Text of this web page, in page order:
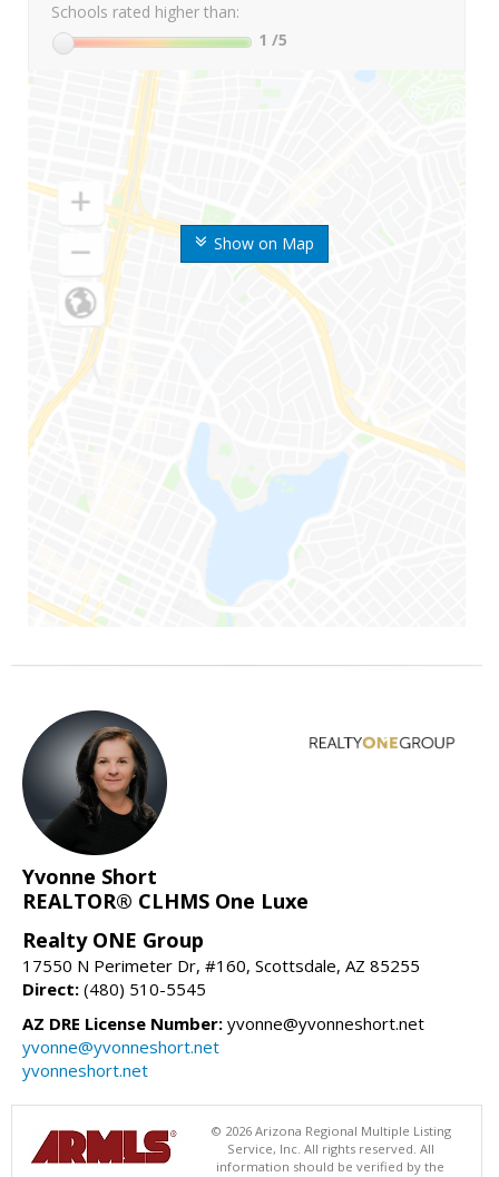
Show on Map
Schools rated higher than:
1 /5
Yvonne Short
REALTOR® CLHMS One Luxe
Realty ONE Group
17550 N Perimeter Dr, #160, Scottsdale, AZ 85255
Direct: (480) 510-5545
AZ DRE License Number: yvonne@yvonneshort.net
yvonne@yvonneshort.net
yvonneshort.net
© 2026 Arizona Regional Multiple Listing
Service, Inc. All rights reserved. All
information should be verified by the